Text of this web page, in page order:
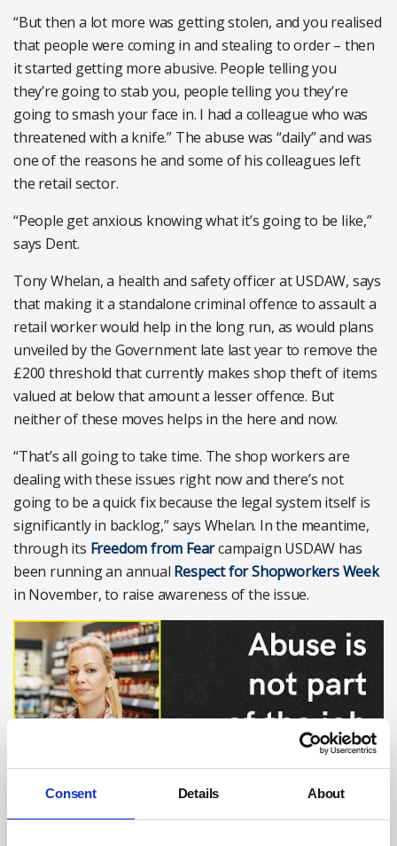
Consent Details About
“But then a lot more was getting stolen, and you realised
that people were coming in and stealing to order – then
it started getting more abusive. People telling you
they’re going to stab you, people telling you they’re
going to smash your face in. I had a colleague who was
threatened with a knife.” The abuse was “daily” and was
one of the reasons he and some of his colleagues left
the retail sector.
“People get anxious knowing what it’s going to be like,”
says Dent.
Tony Whelan, a health and safety officer at USDAW, says
that making it a standalone criminal offence to assault a
retail worker would help in the long run, as would plans
unveiled by the Government late last year to remove the
£200 threshold that currently makes shop theft of items
valued at below that amount a lesser offence. But
neither of these moves helps in the here and now.
“That’s all going to take time. The shop workers are
dealing with these issues right now and there’s not
going to be a quick fix because the legal system itself is
significantly in backlog,” says Whelan. In the meantime,
through its Freedom from Fearcampaign USDAW has
been running an annual Respect for Shopworkers Week
in November, to raise awareness of the issue.